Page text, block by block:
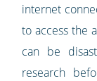
internet
to access the
can be
research